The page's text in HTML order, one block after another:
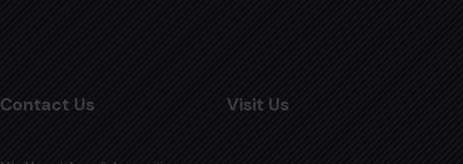
Contact Us Visit Us